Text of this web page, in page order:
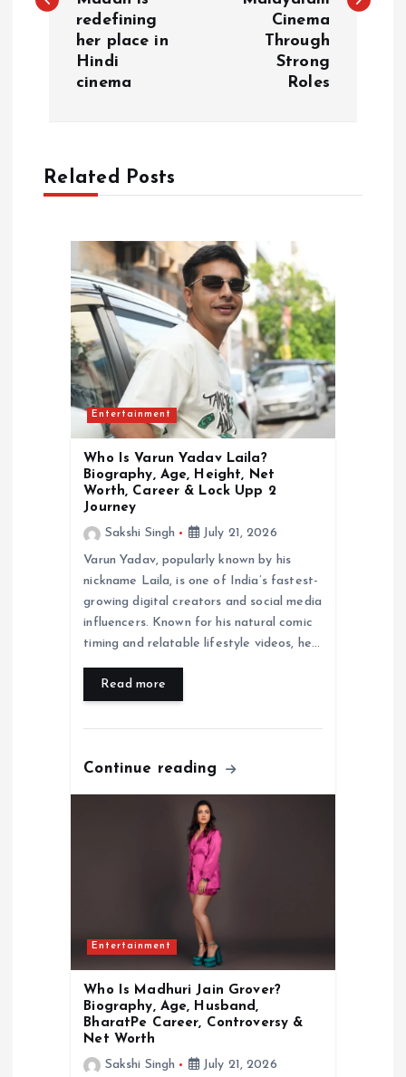
v
redefining
her place in
Hindi
cinema
Cinema
Through
Strong
Roles
Related Posts
Entertainment
Who Is Varun Yadav Laila?
Biography, Age, Height, Net
Worth, Career & Lock Upp 2
Journey
Sakshi Singh
July 21, 2026
Varun Yadav, popularly known by his
nickname Laila, is one of India’s fastest-
growing digital creators and social media
influencers. Known for his natural comic
timing and relatable lifestyle videos, he…
Read more
Continue reading
Entertainment
Who Is Madhuri Jain Grover?
Biography, Age, Husband,
BharatPe Career, Controversy &
Net Worth
Sakshi Singh
July 21, 2026